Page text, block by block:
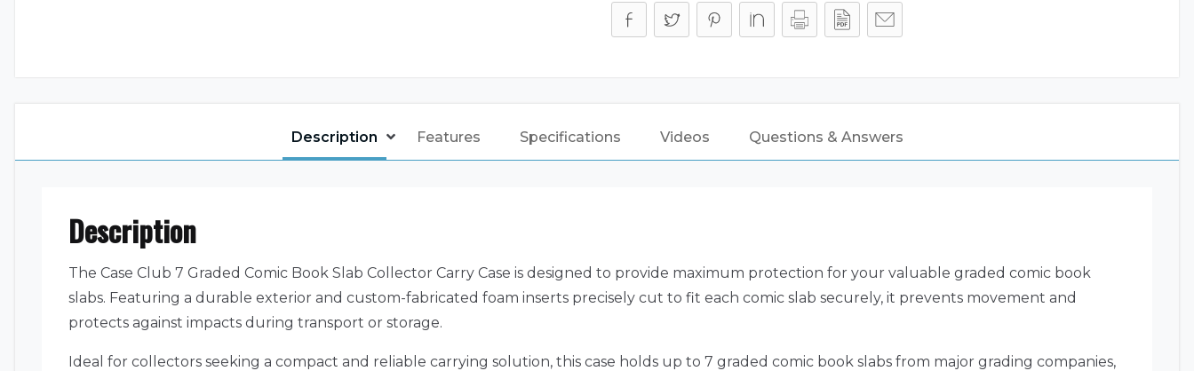
Description Features Specifications Videos Questions & Answers
Description
The Case Club 7 Graded Comic Book Slab Collector Carry Case is designed to provide maximum protection for your valuable graded comic book
slabs. Featuring a durable exterior and custom-fabricated foam inserts precisely cut to fit each comic slab securely, it prevents movement and
protects against impacts during transport or storage.
Ideal for collectors seeking a compact and reliable carrying solution, this case holds up to 7 graded comic book slabs from major grading companies,